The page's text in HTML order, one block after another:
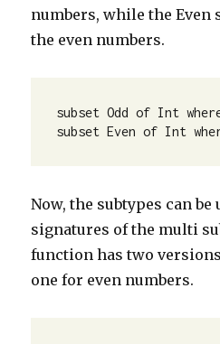
numbers, while the Even
the even numbers.
subset Odd of Int
subset Even of Int
Now, the subtypes can be
signatures of the multi
function has two
one for even numbers.